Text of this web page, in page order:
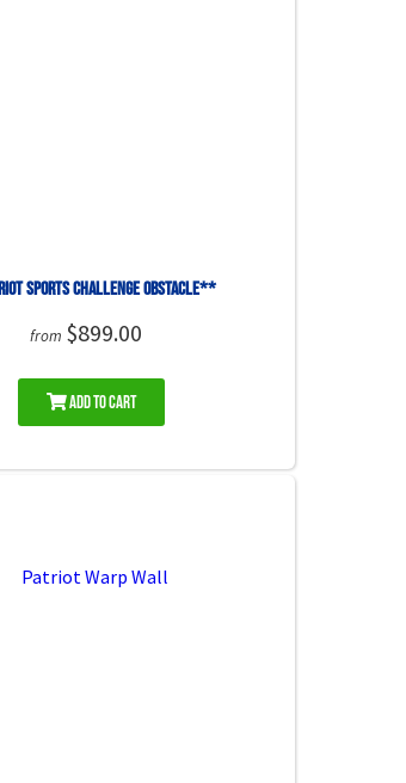
Sports Challenge Obstacle**
from $899.00
Add to Cart